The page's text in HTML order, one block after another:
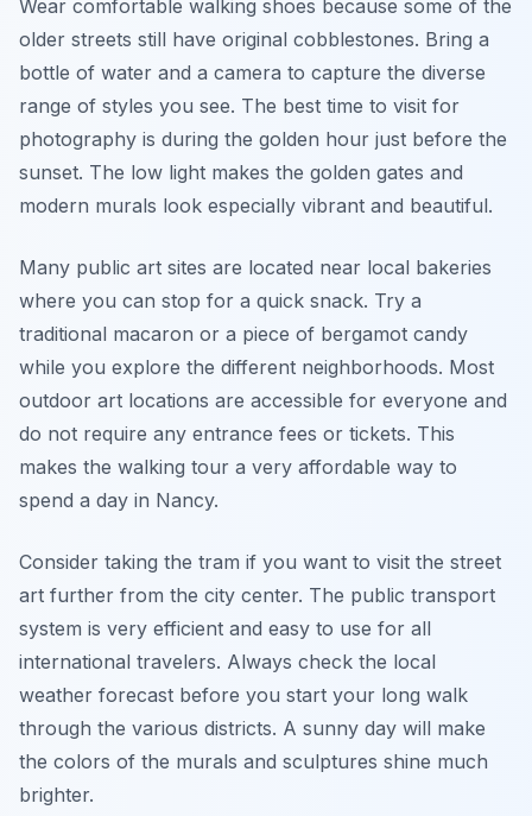
Wear comfortable walking shoes because some of the
older streets still have original cobblestones. Bring a
bottle of water and a camera to capture the diverse
range of styles you see. The best time to visit for
photography is during the golden hour just before the
sunset. The low light makes the golden gates and
modern murals look especially vibrant and beautiful.
Many public art sites are located near local bakeries
where you can stop for a quick snack. Try a
traditional macaron or a piece of bergamot candy
while you explore the different neighborhoods. Most
outdoor art locations are accessible for everyone and
do not require any entrance fees or tickets. This
makes the walking tour a very affordable way to
spend a day in Nancy.
Consider taking the tram if you want to visit the street
art further from the city center. The public transport
system is very efficient and easy to use for all
international travelers. Always check the local
weather forecast before you start your long walk
through the various districts. A sunny day will make
the colors of the murals and sculptures shine much
brighter.